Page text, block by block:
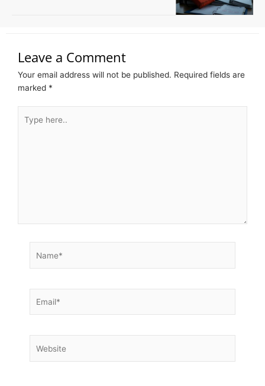
Leave a Comment
Your email address will not be published. Required fields are
marked *
here..